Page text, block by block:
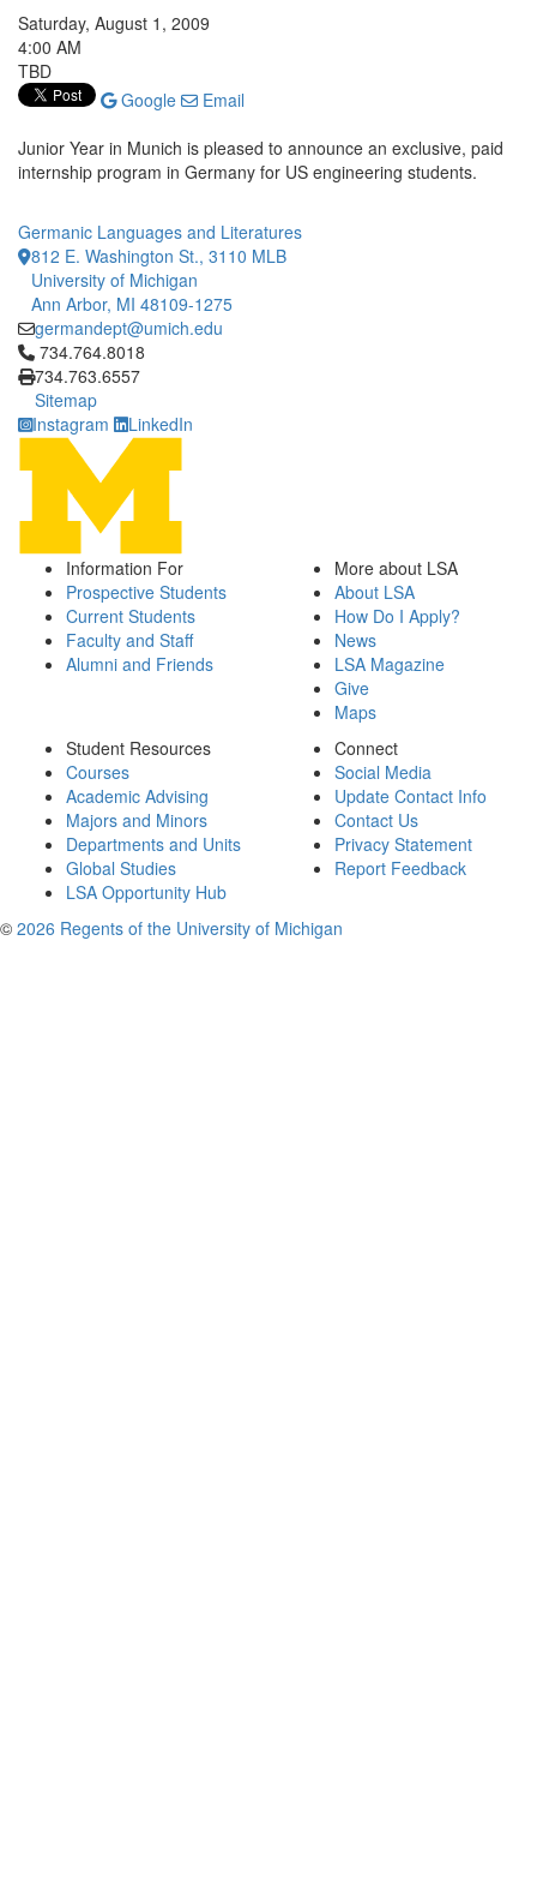
Saturday, August 1, 2009
4:00 AM
TBD
Google
Email
Junior Year in Munich is pleased to announce an exclusive, paid
internship program in Germany for US engineering students.
Germanic Languages and Literatures
812 E. Washington St., 3110 MLB
University of Michigan
Ann Arbor, MI 48109-1275
germandept@umich.edu
Click to call 734.764.8018
734.764.8018
734.763.6557
Sitemap
Instagram
LinkedIn
Information For
Prospective Students
Current Students
Faculty and Staff
Alumni and Friends
More about LSA
About LSA
How Do I Apply?
News
LSA Magazine
Give
Maps
Student Resources
Courses
Academic Advising
Majors and Minors
Departments and Units
Global Studies
LSA Opportunity Hub
Connect
Social Media
Update Contact Info
Contact Us
Privacy Statement
Report Feedback
© 2026 Regents of the University of Michigan